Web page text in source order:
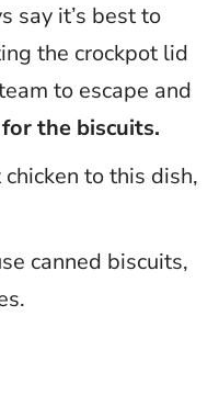
say it’s best to
the crockpot lid
to escape and
the biscuits.
to this dish,
canned biscuits,